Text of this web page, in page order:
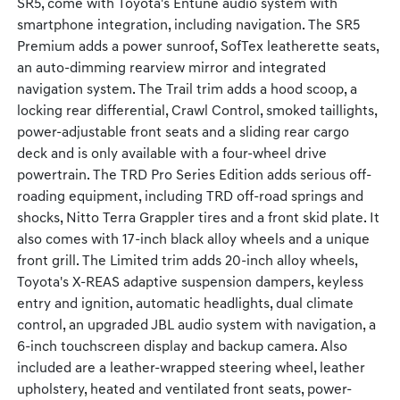
SR5, come with Toyota's Entune audio system with
smartphone integration, including navigation. The SR5
Premium adds a power sunroof, SofTex leatherette seats,
an auto-dimming rearview mirror and integrated
navigation system. The Trail trim adds a hood scoop, a
locking rear differential, Crawl Control, smoked taillights,
power-adjustable front seats and a sliding rear cargo
deck and is only available with a four-wheel drive
powertrain. The TRD Pro Series Edition adds serious off-
roading equipment, including TRD off-road springs and
shocks, Nitto Terra Grappler tires and a front skid plate. It
also comes with 17-inch black alloy wheels and a unique
front grill. The Limited trim adds 20-inch alloy wheels,
Toyota's X-REAS adaptive suspension dampers, keyless
entry and ignition, automatic headlights, dual climate
control, an upgraded JBL audio system with navigation, a
6-inch touchscreen display and backup camera. Also
included are a leather-wrapped steering wheel, leather
upholstery, heated and ventilated front seats, power-